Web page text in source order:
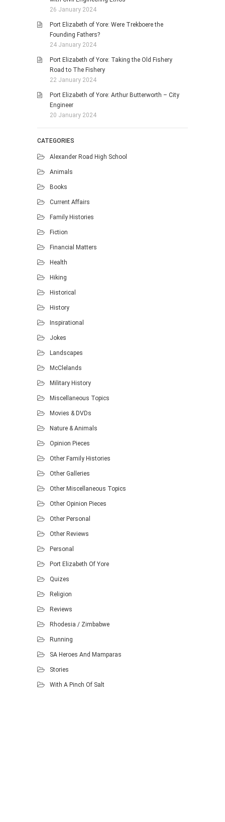
26 January 2024
Port Elizabeth of Yore: Were Trekboere the
Founding Fathers?
24 January 2024
Port Elizabeth of Yore: Taking the Old Fishery
Road to The Fishery
22 January 2024
Port Elizabeth of Yore: Arthur Butterworth – City
Engineer
20 January 2024
CATEGORIES
Alexander Road High School
Animals
Books
Current Affairs
Family Histories
Fiction
Financial Matters
Health
Hiking
Historical
History
Inspirational
Jokes
Landscapes
McClelands
Military History
Miscellaneous Topics
Movies & DVDs
Nature & Animals
Opinion Pieces
Other Family Histories
Other Galleries
Other Miscellaneous Topics
Other Opinion Pieces
Other Personal
Other Reviews
Personal
Port Elizabeth Of Yore
Quizes
Religion
Reviews
Rhodesia / Zimbabwe
Running
SA Heroes And Mamparas
Stories
With A Pinch Of Salt